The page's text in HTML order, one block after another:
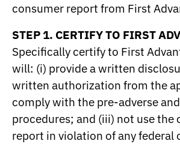
consumer report from First
STEP 1. CERTIFY TO FIRST
Specifically certify to First
will: (i) provide a written
written authorization from the
comply with the pre-adverse
procedures; and (iii) not use the
report in violation of any federal